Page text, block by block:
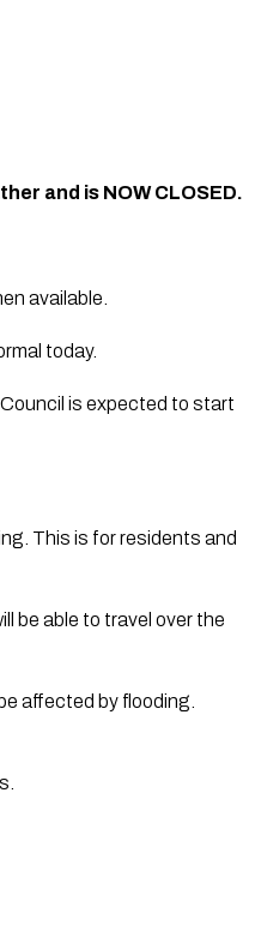
and is NOW CLOSED.
available.
today.
is expected to start
This is for residents and
be able to travel over the
affected by flooding.